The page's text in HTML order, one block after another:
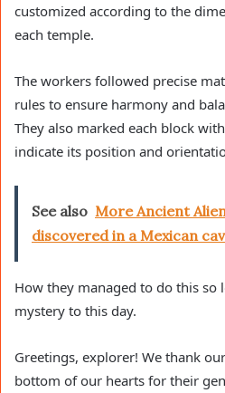
customized according to the
each temple.
The workers followed precise
rules to ensure harmony and
They also marked each block
indicate its position and
See also More Ancient
discovered in a Mexican
How they managed to do this so
mystery to this day.
Greetings, explorer! We thank
bottom of our hearts for their